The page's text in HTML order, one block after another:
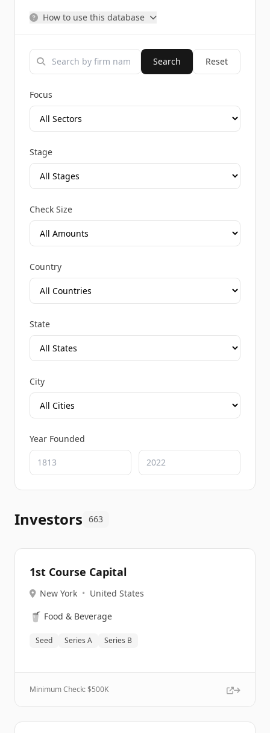
How to use this database
Search Reset
Focus
Stage
Check Size
Country
State
City
Year Founded
Investors 663
1st Course Capital
New York • United States
🥤 Food & Beverage
Seed Series A Series B
Minimum Check: $500K